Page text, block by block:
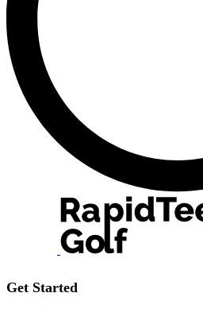
Get Started